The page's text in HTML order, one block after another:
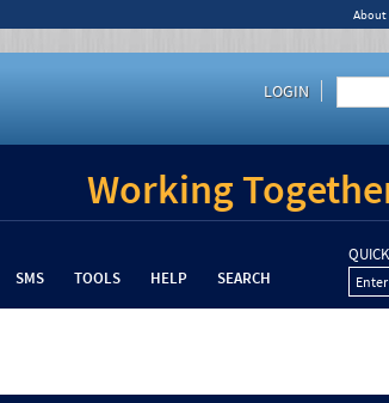
About
LOGIN
Working
SMS TOOLS HELP SEARCH